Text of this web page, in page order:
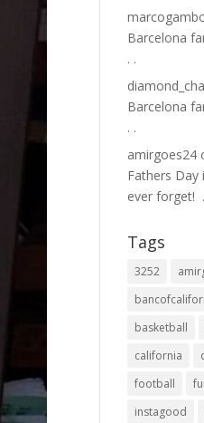
Barcelona
.⁣ .⁣
Barcelona
.⁣ .⁣
amirgoes24
Fathers Day
ever forget!
Tags
3252
basketball
california
football
instagood